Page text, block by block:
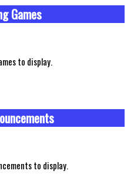
Games
to display.
to display.